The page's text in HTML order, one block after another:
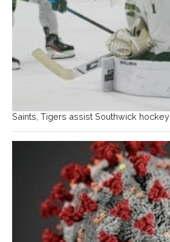
Saints, Tigers assist Southwick hockey